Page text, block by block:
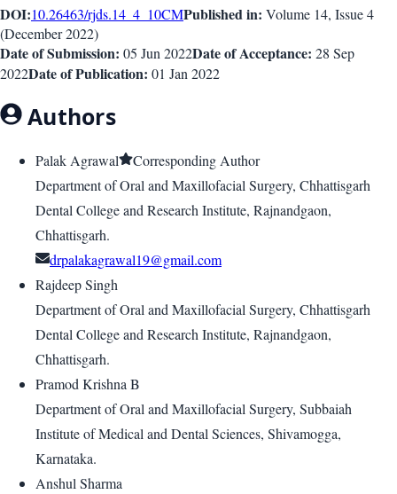
DOI:10.26463/rjds.14_4_10CMPublished in: Volume 14, Issue4
(December 2022)
Date of Submission: 05 Jun 2022Date of Acceptance: 28 Sep
2022Date of Publication: 01 Jan 2022
Authors
Palak Agrawal
Corresponding Author
Department of Oral and Maxillofacial Surgery, Chhattisgarh
Dental College and Research Institute, Rajnandgaon,
Chhattisgarh.
drpalakagrawal19@gmail.com
Rajdeep Singh
Department of Oral and Maxillofacial Surgery, Chhattisgarh
Dental College and Research Institute, Rajnandgaon,
Chhattisgarh.
Pramod Krishna B
Department of Oral and Maxillofacial Surgery, Subbaiah
Institute of Medical and Dental Sciences, Shivamogga,
Karnataka.
Anshul Sharma